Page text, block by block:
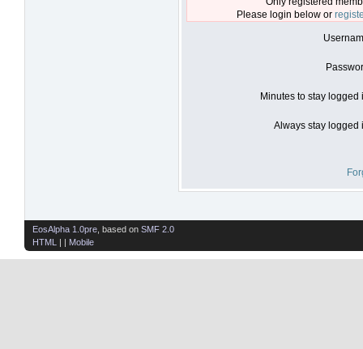
Please login below or
Minutes to stay logged
Always stay logged
EosAlpha 1.0pre , based on SMF 2.0
HTML
| | Mobile